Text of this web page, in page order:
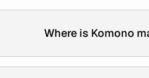
Where is Komono